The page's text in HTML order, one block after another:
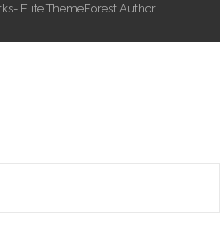
Elite ThemeForest Author.